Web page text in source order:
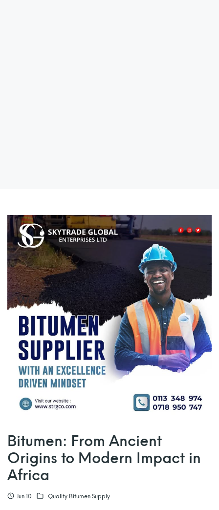
Bitumen: From Ancient
Origins to Modern Impact in
Africa
Jun 10 Quality Bitumen Supply